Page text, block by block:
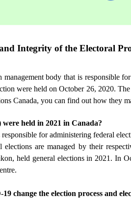
Integrity of the Electoral
management body that is responsible
were held on October 26, 2020.
Canada, you can find out how they
held in 2021 in Canada?
for administering federal
are managed by their
held general elections in 2021. In
change the election process and